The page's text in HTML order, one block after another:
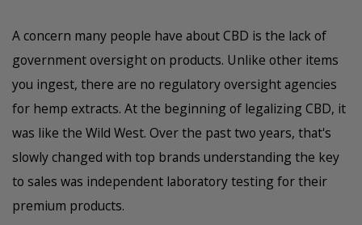
A concern many people have about CBD is the lack of
government oversight on products. Unlike other items
you ingest, there are no regulatory oversight agencies
for hemp extracts. At the beginning of legalizing CBD, it
was like the Wild West. Over the past two years, that's
slowly changed with top brands understanding the key
to sales was independent laboratory testing for their
premium products.